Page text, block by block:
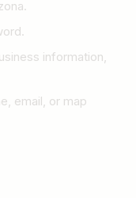
information,
email, or map